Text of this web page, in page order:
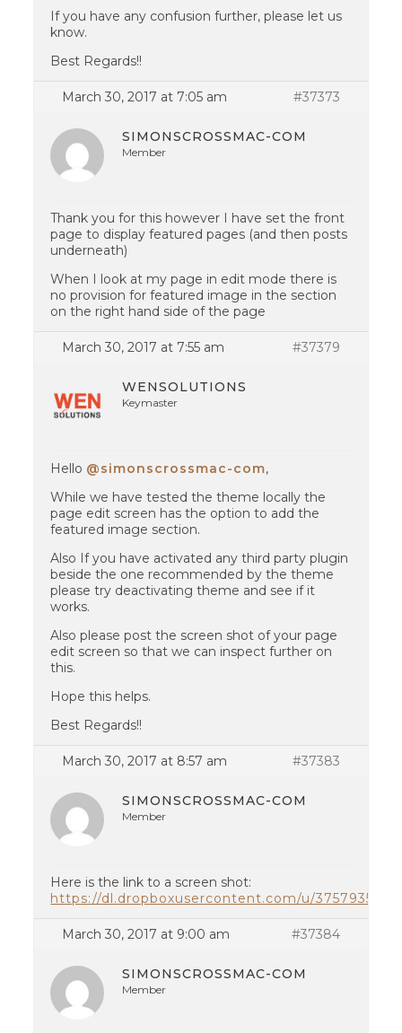
If you have any confusion further, please let us
know.
Best Regards!!
March 30, 2017 at 7:05 am #37373
SIMONSCROSSMAC-COM
Member
Thank you for this however I have set the front
page to display featured pages (and then posts
underneath)
When I look at my page in edit mode there is
no provision for featured image in the section
on the right hand side of the page
March 30, 2017 at 7:55 am #37379
WENSOLUTIONS
Keymaster
Hello @simonscrossmac-com,
While we have tested the theme locally the
page edit screen has the option to add the
featured image section.
Also If you have activated any third party plugin
beside the one recommended by the theme
please try deactivating theme and see if it
works.
Also please post the screen shot of your page
edit screen so that we can inspect further on
this.
Hope this helps.
Best Regards!!
March 30, 2017 at 8:57 am #37383
SIMONSCROSSMAC-COM
Member
Here is the link to a screen shot:
https://dl.dropboxusercontent.com/u/37579354/
March 30, 2017 at 9:00 am #37384
SIMONSCROSSMAC-COM
Member